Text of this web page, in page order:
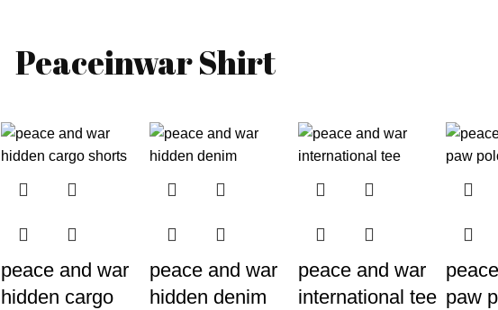
Peaceinwar Shirt
peace and war
hidden cargo
peace and war
hidden denim
peace and war
international tee paw